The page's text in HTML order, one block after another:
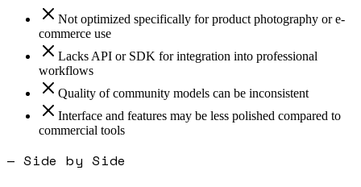
Not optimized specifically for product photography or e-
commerce use
Lacks API or SDK for integration into professional
workflows
Quality of community models can be inconsistent
Interface and features may be less polished compared to
commercial tools
— Side by Side